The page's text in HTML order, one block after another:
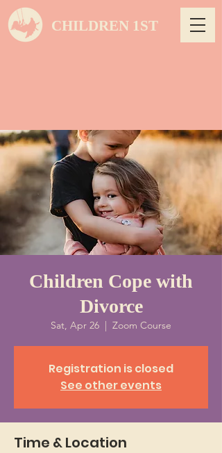
CHILDREN 1ST
Children Cope with
Divorce
Sat, Apr 26
  |
Zoom Course
Registration is closed
See other events
Time & Location